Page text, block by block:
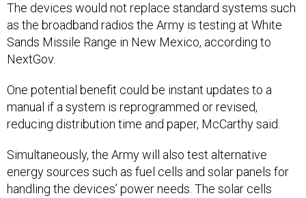
The devices would not replace standard systems such
as the broadband radios the Army is testing at White
Sands Missile Range in New Mexico, according to
NextGov.
One potential benefit could be instant updates to a
manual if a system is reprogrammed or revised,
reducing distribution time and paper, McCarthy said.
Simultaneously, the Army will also test alternative
energy sources such as fuel cells and solar panels for
handling the devices’ power needs. The solar cells